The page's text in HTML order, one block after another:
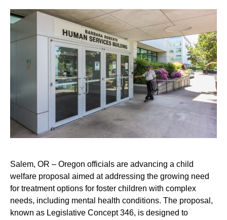
Salem, OR – Oregon officials are advancing a child
welfare proposal aimed at addressing the growing need
for treatment options for foster children with complex
needs, including mental health conditions. The proposal,
known as Legislative Concept 346, is designed to